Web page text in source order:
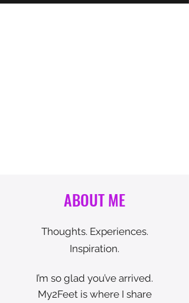
ABOUT ME
Thoughts. Experiences.
Inspiration.
I’m so glad you’ve arrived.
My2Feet is where I share